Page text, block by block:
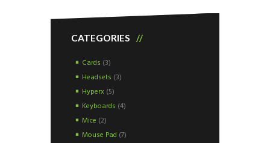
CATEGORIES
Cards (3)
Headsets (3)
Hyperx (5)
Keyboards (4)
Mice (2)
Mouse Pad (7)